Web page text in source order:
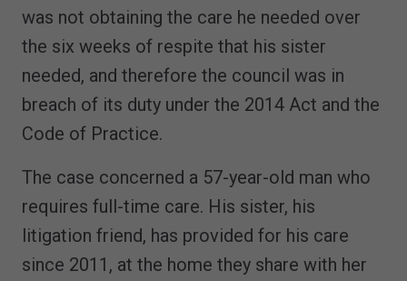
was not obtaining the care he needed over
the six weeks of respite that his sister
needed, and therefore the council was in
breach of its duty under the 2014 Act and the
Code of Practice.
The case concerned a 57-year-old man who
requires full-time care. His sister, his
litigation friend, has provided for his care
since 2011, at the home they share with her